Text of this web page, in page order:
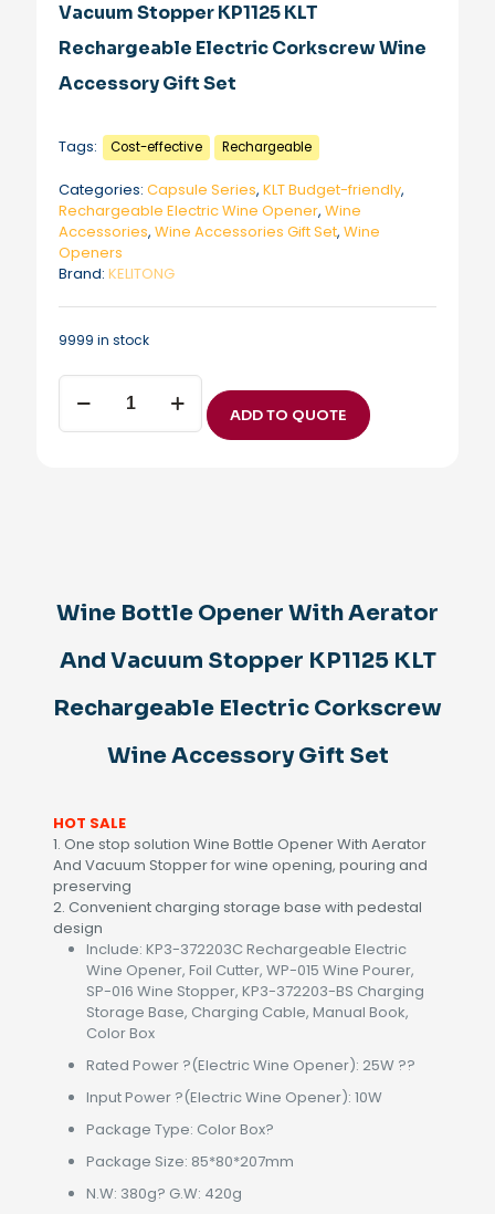
Vacuum Stopper KP1125 KLT
Rechargeable Electric Corkscrew Wine
Accessory Gift Set
Tags: Cost-effective Rechargeable
Categories: Capsule Series, KLT Budget-friendly,
Rechargeable Electric Wine Opener, Wine
Accessories, Wine Accessories Gift Set, Wine
Openers
Brand: KELITONG
9999 in stock
Wine
Bottle
Opener
Electric
Wine
Gift
Set
ADD TO QUOTE
Wine Bottle Opener With Aerator
And Vacuum Stopper KP1125 KLT
Rechargeable Electric Corkscrew
Wine Accessory Gift Set
HOT SALE
1. One stop solution Wine Bottle Opener With Aerator
And Vacuum Stopper for wine opening, pouring and
preserving
2. Convenient charging storage base with pedestal
design
Include: KP3-372203C Rechargeable Electric
Wine Opener, Foil Cutter, WP-015 Wine Pourer,
SP-016 Wine Stopper, KP3-372203-BS Charging
Storage Base, Charging Cable, Manual Book,
Color Box
Rated Power ?(Electric Wine Opener): 25W ??
Input Power ?(Electric Wine Opener): 10W
Package Type: Color Box?
Package Size: 85*80*207mm
N.W: 380g? G.W: 420g